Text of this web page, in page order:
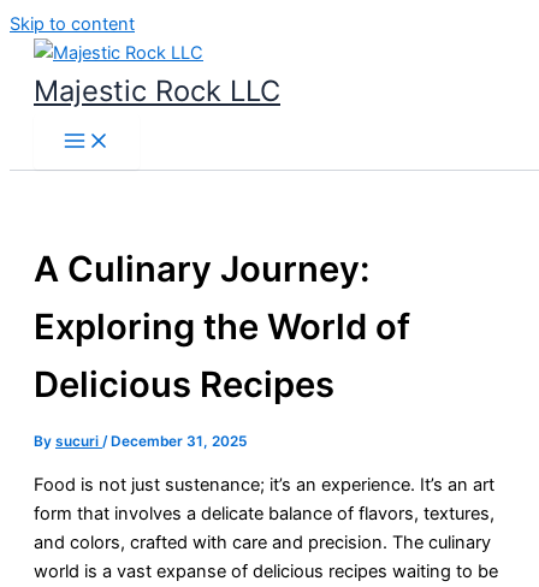
Skip to content
Majestic Rock LLC
A Culinary Journey:
Exploring the World of
Delicious Recipes
By sucuri / December 31, 2025
Food is not just sustenance; it’s an experience. It’s an art
form that involves a delicate balance of flavors, textures,
and colors, crafted with care and precision. The culinary
world is a vast expanse of delicious recipes waiting to be